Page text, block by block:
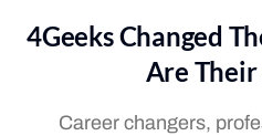
4Geeks Changed
Are Their
Career changers,